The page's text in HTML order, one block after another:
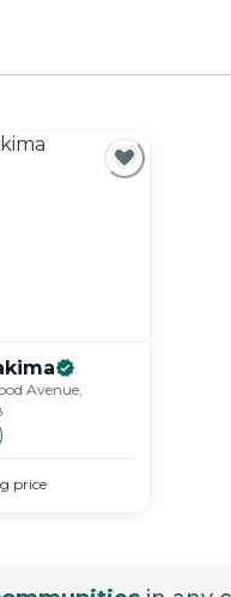
Avenue,
price